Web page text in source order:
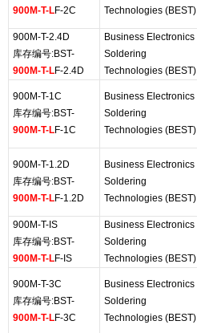
900M-T-LF-2C
Technologies (BEST)
900M-T-2.4D
库存编号:BST-
900M-T-LF-2.4D
Business Electronics
Soldering
Technologies (BEST)
900M-T-1C
库存编号:BST-
900M-T-LF-1C
Business Electronics
Soldering
Technologies (BEST)
900M-T-1.2D
库存编号:BST-
900M-T-LF-1.2D
Business Electronics
Soldering
Technologies (BEST)
900M-T-IS
库存编号:BST-
900M-T-LF-IS
Business Electronics
Soldering
Technologies (BEST)
900M-T-3C
库存编号:BST-
900M-T-LF-3C
Business Electronics
Soldering
Technologies (BEST)